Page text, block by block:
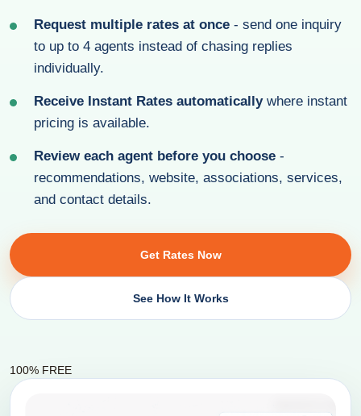
Request multiple rates at once - send one inquiry
to up to 4 agents instead of chasing replies
individually.
Receive Instant Rates automaticallywhere instant
pricing is available.
Review each agent before you choose -
recommendations, website, associations, services,
and contact details.
Get Rates Now
See How It Works
100% FREE